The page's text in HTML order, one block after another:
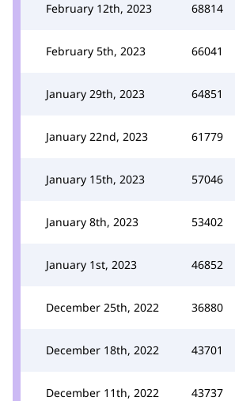
February 12th, 2023 68814
February 5th, 2023 66041
January 29th, 2023 64851
January 22nd, 2023 61779
January 15th, 2023 57046
January 8th, 2023 53402
January 1st, 2023 46852
December 25th, 2022 36880
December 18th, 2022 43701
December 11th, 2022 43737